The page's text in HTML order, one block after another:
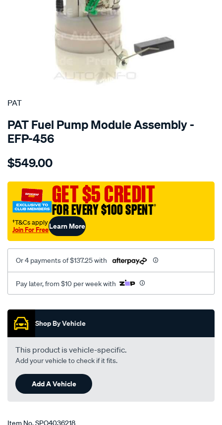
SPECIAL ORDER
PAT
PAT Fuel Pump Module Assembly -
EFP-456
Details
electronic-
pump-
assembly/SPO4036218.html
$549.00
GET $5 CREDIT
FOR EVERY $100 SPENT†
†T&Cs apply
Join For FreeLearn More
Or 4 payments of $137.25 with
Pay later, from $10 per week with
Promotions
Shop By Vehicle
This product is vehicle-specific.
Add your vehicle to check if it fits.
Add A Vehicle
Item No.SPO4036218